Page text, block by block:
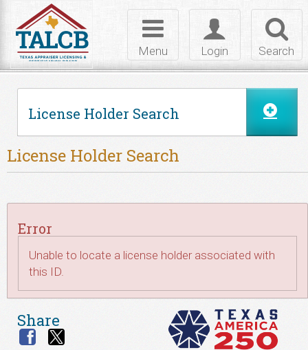
Search
Toggle
login
Login
Toggle
navigation
Menu
License Holder Search
License Holder Search
Error
Unable to locate a license holder associated with
this ID.
Share